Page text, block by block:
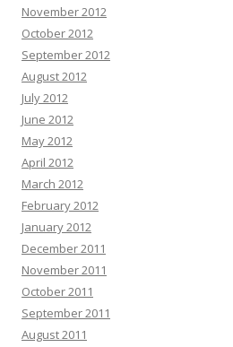
November 2012
October 2012
September 2012
August 2012
July 2012
June 2012
May 2012
April 2012
March 2012
February 2012
January 2012
December 2011
November 2011
October 2011
September 2011
August 2011